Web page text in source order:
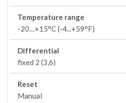
Temperature range
-20…+15°C (-4...+59°F)
Differential
fixed 2 (3,6)
Reset
Manual